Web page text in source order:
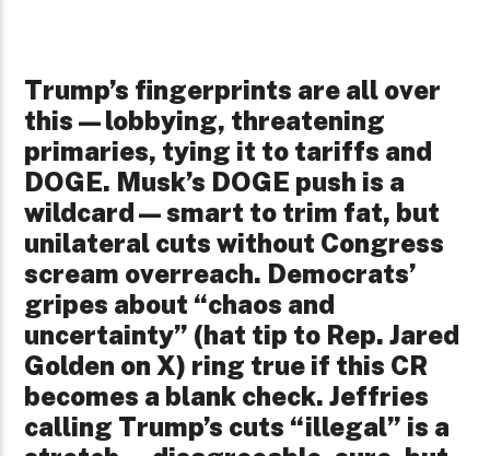
Trump’s fingerprints are all over
this—lobbying, threatening
primaries, tying it to tariffs and
DOGE. Musk’s DOGE push is a
wildcard—smart to trim fat, but
unilateral cuts without Congress
scream overreach. Democrats’
gripes about “chaos and
uncertainty” (hat tip to Rep. Jared
Golden on X) ring true if this CR
becomes a blank check. Jeffries
calling Trump’s cuts “illegal” is a